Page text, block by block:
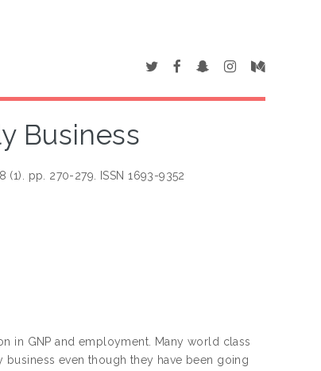
Business
(1). pp. 270-279. ISSN 1693-9352
in GNP and employment. Many world class
business even though they have been going